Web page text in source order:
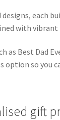
each
with vibrant
as Best Dad
option so you
gift